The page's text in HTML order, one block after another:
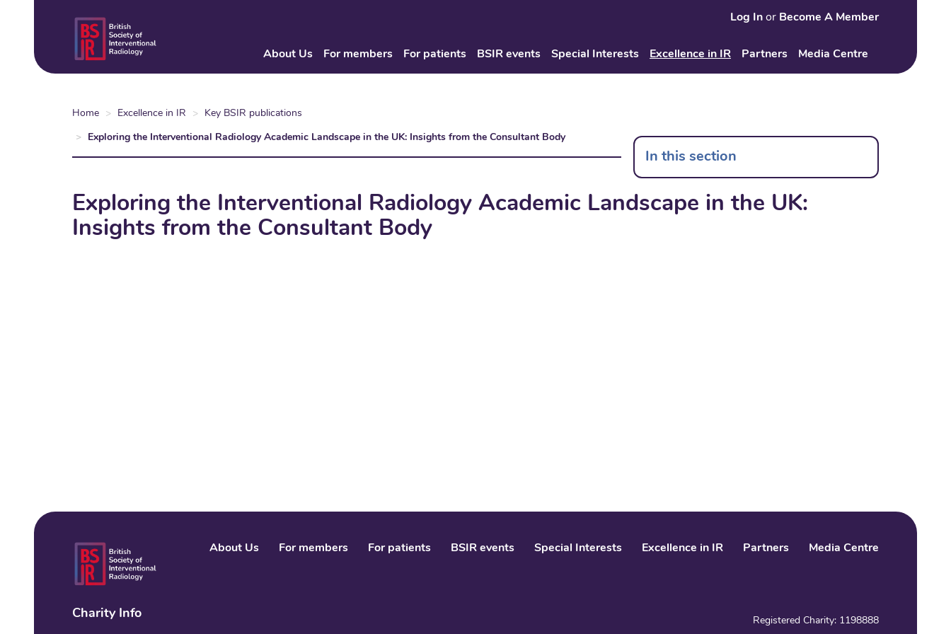
content
Log In or Become A Member
About Us For members For patients BSIR events Special Interests Excellence in IR Partners Media Centre
Home Excellence in IR Key BSIR publications
Exploring the Interventional Radiology Academic Landscape in the UK: Insights from the Consultant Body
In this section
Exploring the Interventional Radiology Academic Landscape in the UK:
Insights from the Consultant Body
About Us For members For patients BSIR events Special Interests Excellence in IR Partners Media Centre
Charity Info
Registered Charity: 1198888